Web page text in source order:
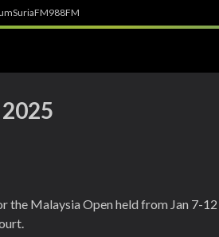
SuriaFM988FM
the Malaysia Open held from Jan 7-